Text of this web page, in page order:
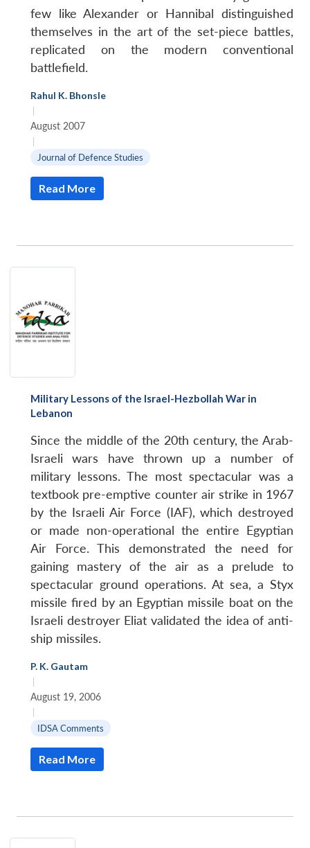
few like Alexander or Hannibal distinguished
themselves in the art of the set-piece battles,
replicated on the modern conventional
battlefield.
Rahul K. Bhonsle
|
August 2007
|
Journal of Defence Studies
Read More
Military Lessons of the Israel-Hezbollah War in
Lebanon
Since the middle of the 20th century, the Arab-
Israeli wars have thrown up a number of
military lessons. The most spectacular was a
textbook pre-emptive counter air strike in 1967
by the Israeli Air Force (IAF), which destroyed
or made non-operational the entire Egyptian
Air Force. This demonstrated the need for
gaining mastery of the air as a prelude to
spectacular ground operations. At sea, a Styx
missile fired by an Egyptian missile boat on the
Israeli destroyer Eliat validated the idea of anti-
ship missiles.
P. K. Gautam
|
August 19, 2006
|
IDSA Comments
Read More